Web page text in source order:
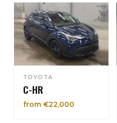
TOYOTA
C-HR
from €22,000